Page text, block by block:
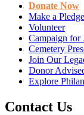
Donate Now
Make a Pledge
Volunteer
Campaign for
Cemetery
Join Our
Donor
Explore
Contact Us